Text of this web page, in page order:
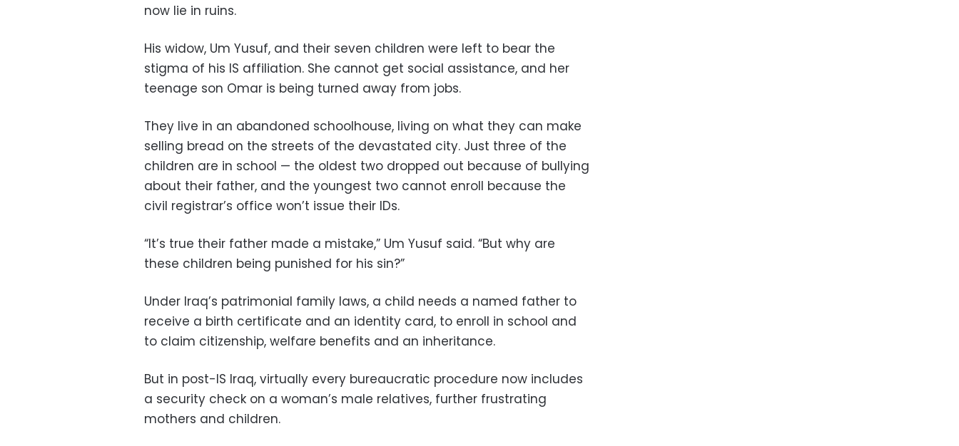
now lie in ruins.
His widow, Um Yusuf, and their seven children were left to bear the
stigma of his IS affiliation. She cannot get social assistance, and her
teenage son Omar is being turned away from jobs.
They live in an abandoned schoolhouse, living on what they can make
selling bread on the streets of the devastated city. Just three of the
children are in school — the oldest two dropped out because of bullying
about their father, and the youngest two cannot enroll because the
civil registrar’s office won’t issue their IDs.
“It’s true their father made a mistake,” Um Yusuf said. “But why are
these children being punished for his sin?”
Under Iraq’s patrimonial family laws, a child needs a named father to
receive a birth certificate and an identity card, to enroll in school and
to claim citizenship, welfare benefits and an inheritance.
But in post-IS Iraq, virtually every bureaucratic procedure now includes
a security check on a woman’s male relatives, further frustrating
mothers and children.